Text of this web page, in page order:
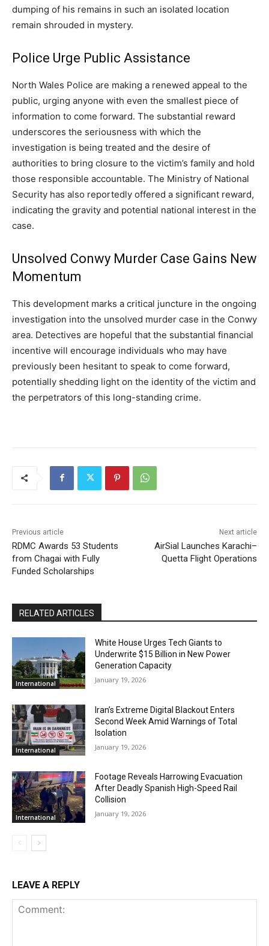
dumping of his remains in such an isolated location
remain shrouded in mystery.
Police Urge Public Assistance
North Wales Police are making a renewed appeal to the
public, urging anyone with even the smallest piece of
information to come forward. The substantial reward
underscores the seriousness with which the
investigation is being treated and the desire of
authorities to bring closure to the victim’s family and hold
those responsible accountable. The Ministry of National
Security has also reportedly offered a significant reward,
indicating the gravity and potential national interest in the
case.
Unsolved Conwy Murder Case Gains New
Momentum
This development marks a critical juncture in the ongoing
investigation into the unsolved murder case in the Conwy
area. Detectives are hopeful that the substantial financial
incentive will encourage individuals who may have
previously been hesitant to speak to come forward,
potentially shedding light on the identity of the victim and
the perpetrators of this long-standing crime.
Previous article
RDMC Awards 53 Students
from Chagai with Fully
Funded Scholarships
Next article
AirSial Launches Karachi–
Quetta Flight Operations
RELATED ARTICLES
International
White House Urges Tech Giants to
Underwrite $15 Billion in New Power
Generation Capacity
January 19, 2026
International
Iran’s Extreme Digital Blackout Enters
Second Week Amid Warnings of Total
Isolation
January 19, 2026
International
Footage Reveals Harrowing Evacuation
After Deadly Spanish High-Speed Rail
Collision
January 19, 2026
LEAVE A REPLY